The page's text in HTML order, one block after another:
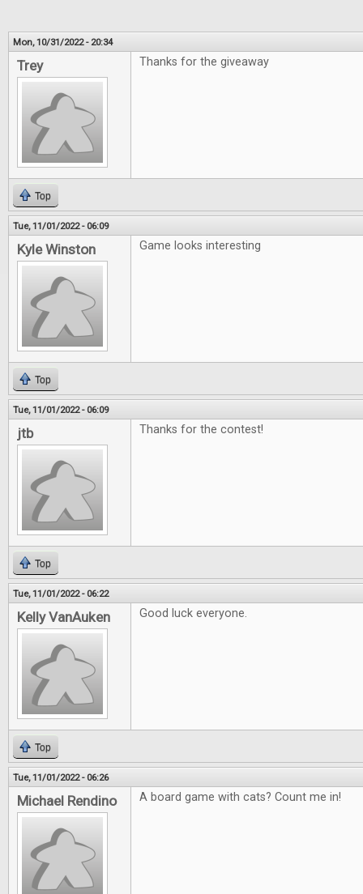
Mon, 10/31/2022 - 20:34
Trey Thanks for the giveaway
Top
Tue, 11/01/2022 - 06:09
Kyle Winston Game looks interesting
Top
Tue, 11/01/2022 - 06:09
jtb Thanks for the contest!
Top
Tue, 11/01/2022 - 06:22
Kelly VanAuken Good luck everyone.
Top
Tue, 11/01/2022 - 06:26
Michael Rendino A board game with cats? Count me in!